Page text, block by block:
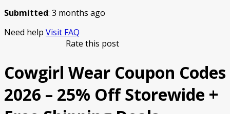
Submitted: 3 months ago
Need help Visit FAQ
Rate this post
Cowgirl Wear Coupon Codes
2026 – 25% Off Storewide +